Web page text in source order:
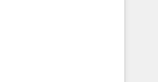
en LATAM.
environments and global
scale ups including
Wix - Base44, EMA